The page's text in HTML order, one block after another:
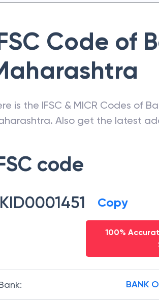
Code of
is the IFSC & MICR Codes of
. Also get the latest
code
Copy
100%
: BANK